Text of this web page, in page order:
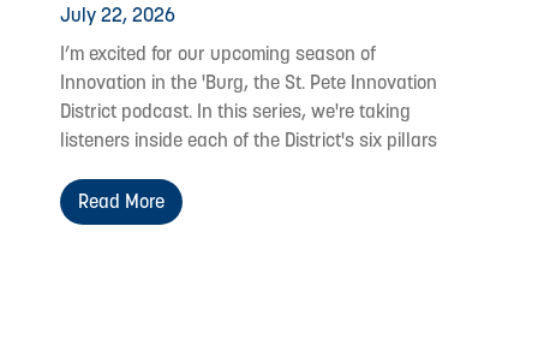
July 22, 2026
I’m excited for our upcoming season of
Innovation in the 'Burg, the St. Pete Innovation
District podcast. In this series, we're taking
listeners inside each of the District's six pillars
Read More